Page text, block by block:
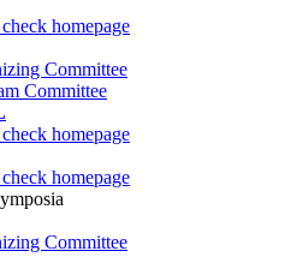
homepage
Committee
Committee
homepage
homepage
Committee